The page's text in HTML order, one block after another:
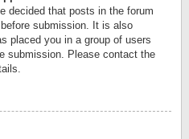
decided that posts in the forum
submission. It is also
placed you in a group of users
submission. Please contact the